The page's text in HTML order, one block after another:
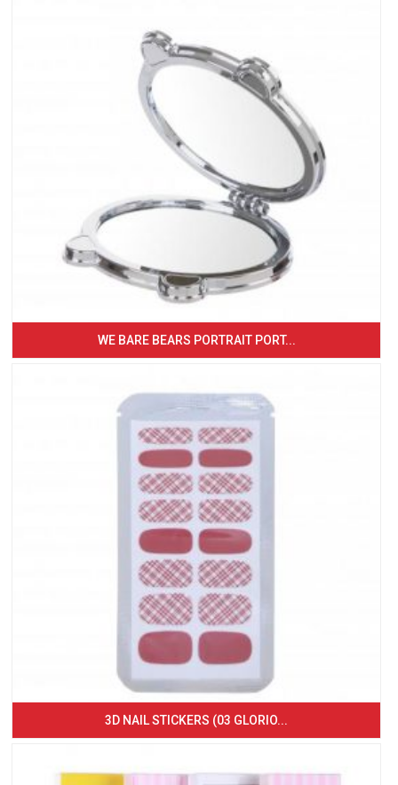
WE BARE BEARS PORTRAIT PORT...
3D NAIL STICKERS (03 GLORIO...